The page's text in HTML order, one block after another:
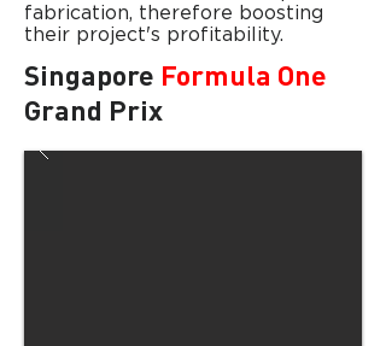
fabrication, therefore boosting
their project's profitability.
Singapore Formula One
Grand Prix